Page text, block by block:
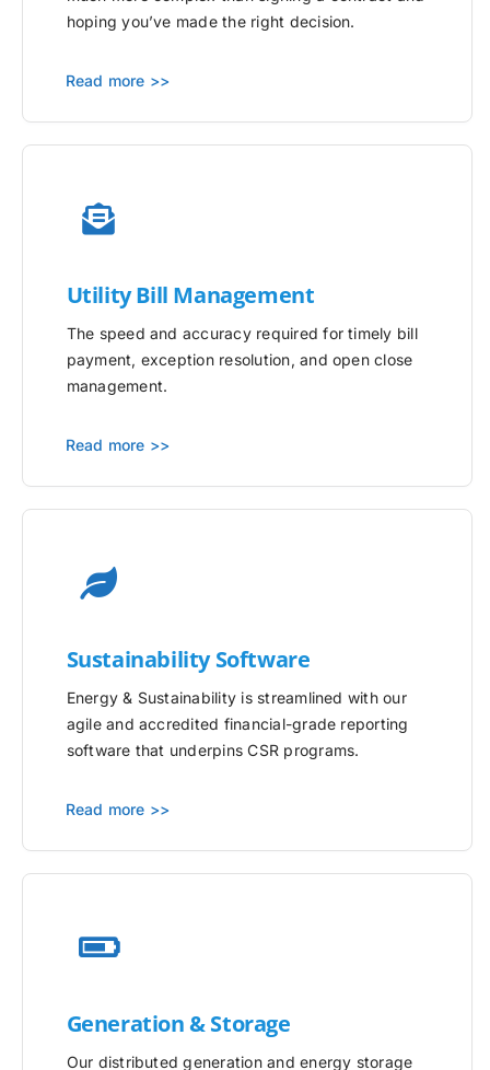
hoping you’ve made the right decision.
Read more >>
UtilityBill Management
The speed and accuracy required for timely bill
payment, exception resolution, and open close
management.
Read more >>
Sustainability Software
Energy & Sustainability is streamlined with our
agile and accredited financial-grade reporting
software that underpins CSR programs.
Read more >>
Generation & Storage
Our distributed generation and energy storage